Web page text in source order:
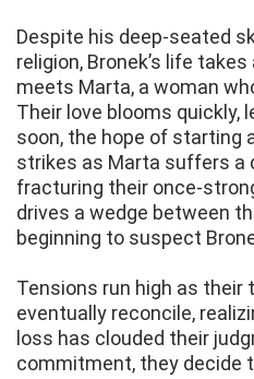
Despite his deep-seated
religion, Bronek’s life
meets Marta, a woman
Their love blooms quickly,
soon, the hope of starting
strikes as Marta suffers a
fracturing their once-
drives a wedge between
beginning to suspect
Tensions run high as
eventually reconcile,
loss has clouded their
commitment, they decide